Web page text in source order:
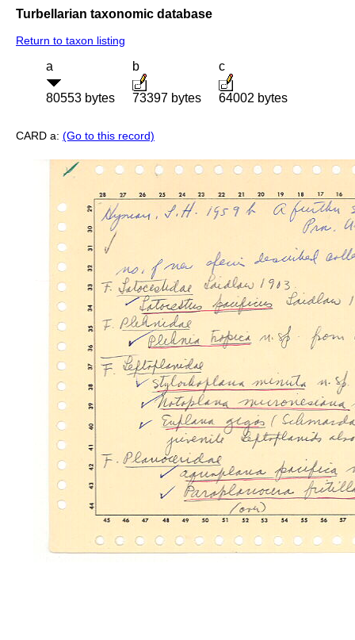
Turbellarian taxonomic database
Return to taxon listing
a
80553 bytes
b
73397 bytes
c
64002 bytes
CARD a: (Go to this record)